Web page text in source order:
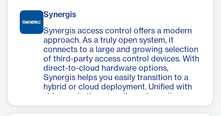
Synergis
Synergis access control offers a modern
approach. As a truly open system, it
connects to a large and growing selection
of third-party access control devices. With
direct-to-cloud hardware options,
Synergis helps you easily transition to a
hybrid or cloud deployment. Unified with
video and other security systems, it
delivers operational and security insights